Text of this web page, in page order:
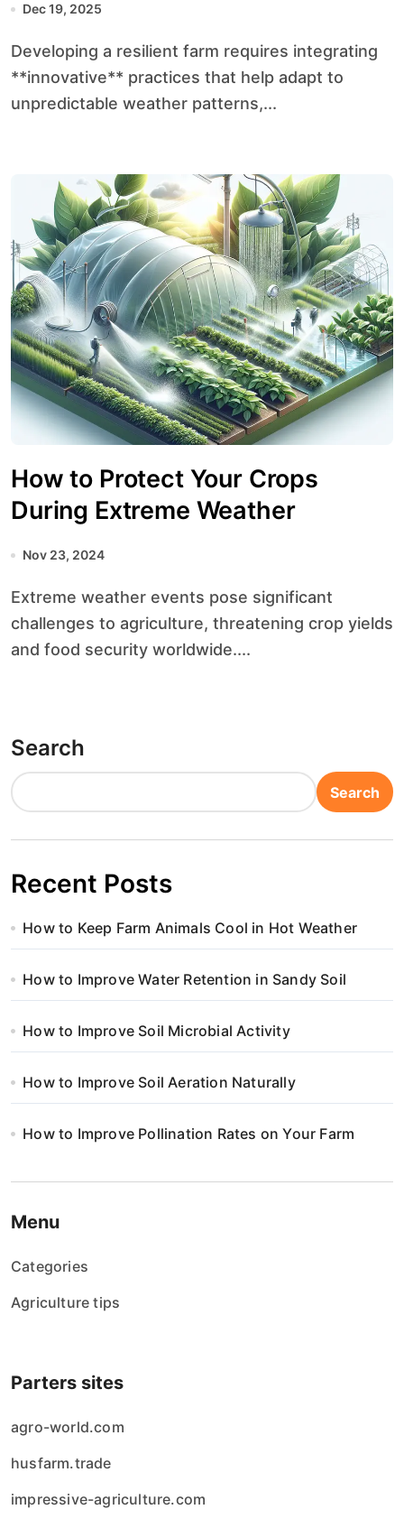
Dec 19, 2025
Developing a resilient farm requires integrating
**innovative** practices that help adapt to
unpredictable weather patterns,...
How to Protect Your Crops
During Extreme Weather
Nov 23, 2024
Extreme weather events pose significant
challenges to agriculture, threatening crop yields
and food security worldwide....
Search
Search
Recent Posts
How to Keep Farm Animals Cool in Hot Weather
How to Improve Water Retention in Sandy Soil
How to Improve Soil Microbial Activity
How to Improve Soil Aeration Naturally
How to Improve Pollination Rates on Your Farm
Menu
Categories
Agriculture tips
Parters sites
agro-world.com
husfarm.trade
impressive-agriculture.com